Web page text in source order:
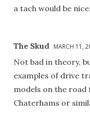
a tach would be nice.
The Skud MARCH 11,
Not bad in theory,
examples of drive
models on the road
Chaterhams or